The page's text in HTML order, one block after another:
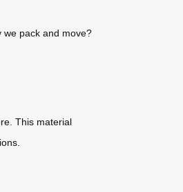
we pack and move?
This material